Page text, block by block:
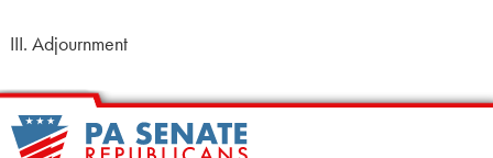
III. Adjournment